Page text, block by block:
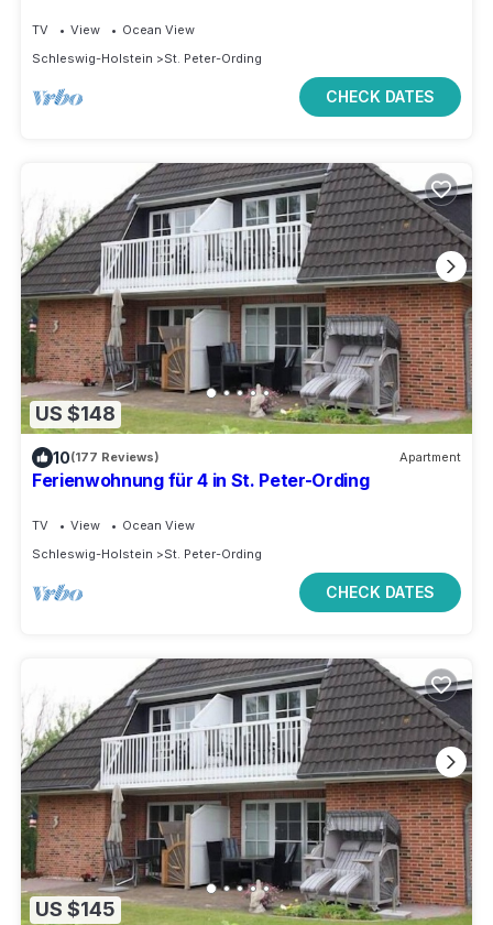
TV View
Ocean View
Schleswig-Holstein
St. Peter-Ording
CHECK DATES
US $148
10(177 Reviews) Apartment
Ferienwohnung für 4 in St. Peter-Ording
TV View
Ocean View
Schleswig-Holstein
St. Peter-Ording
CHECK DATES
US $145